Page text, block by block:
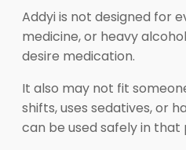
Addyi is not designed for
medicine, or heavy
desire medication.
It also may not fit
shifts, uses sedatives, or
can be used safely in that